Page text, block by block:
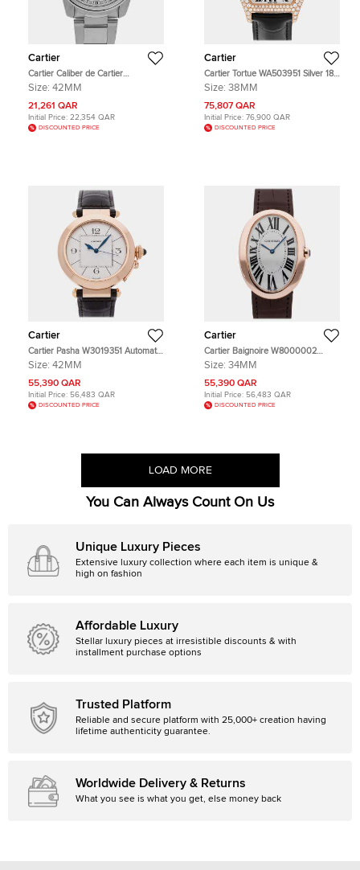
Cartier
Cartier Caliber de Cartier
W7100015 Silver Stainless Steel
42mm
Size: 42MM
21,261 QAR
Initial Price: 22,354 QAR
DISCOUNTED PRICE
Cartier
Cartier Tortue WA503951 Silver 18k
Rose Gold Manual Winding Men's
Size: 38MM
75,807 QAR
Initial Price: 76,900 QAR
DISCOUNTED PRICE
Cartier
Cartier Pasha W3019351 Automatic
Silver Dial 18k Rose Gold Stainless
Size: 42MM
55,390 QAR
Initial Price: 56,483 QAR
DISCOUNTED PRICE
Cartier
Cartier Baignoire W8000002
White 18K Rose Gold Manual
Size: 34MM
55,390 QAR
Initial Price: 56,483 QAR
DISCOUNTED PRICE
LOAD MORE
You Can Always Count On Us
Unique Luxury Pieces
Extensive luxury collection where each item is unique &
high on fashion
Affordable Luxury
Stellar luxury pieces at irresistible discounts & with
installment purchase options
Trusted Platform
Reliable and secure platform with 25,000+ creation having
lifetime authenticity guarantee.
Worldwide Delivery & Returns
What you see is what you get, else money back